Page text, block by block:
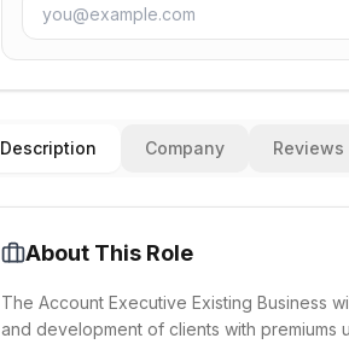
Description Company Reviews
About This Role
The Account Executive Existing Business
and development of clients with